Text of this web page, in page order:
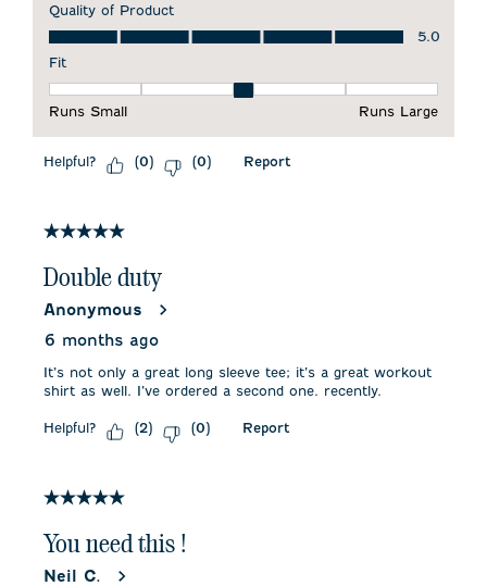
Quality of Product
Quality of Product, 5.0 out of 5
5.0
Fit
Runs Small
Runs Large
Helpful? (0) (0) Report
5 out of 5 stars.
Double duty
Anonymous
6 months ago
It’s not only a great long sleeve tee; it’s a great workout
shirt as well. I’ve ordered a second one. recently.
Helpful? (2) (0) Report
5 out of 5 stars.
You need this !
Neil C.